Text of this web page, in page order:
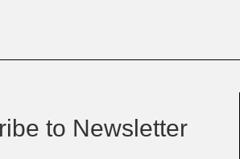
to Newsletter